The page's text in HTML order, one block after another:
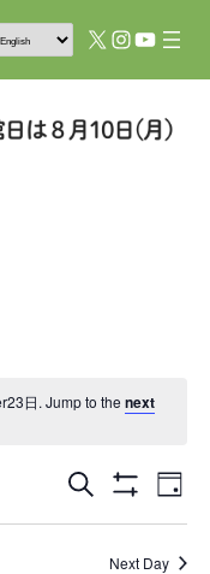
X Instagram
YouTube
日. Jump to thenext
Events
Search
Search
Filters
Day
Next Day